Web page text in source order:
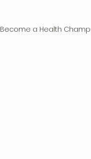
Become a Health